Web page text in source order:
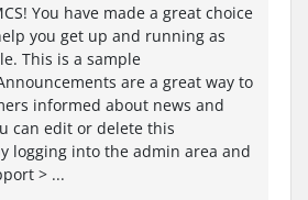
You have made a great choice
you get up and running as
This is a sample
are a great way to
informed about news and
can edit or delete this
logging into the admin area and
> ...